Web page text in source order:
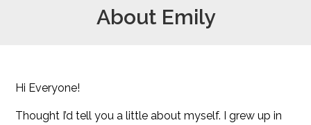
About Emily
Hi Everyone!
Thought I’d tell you a little about myself. I grew up in